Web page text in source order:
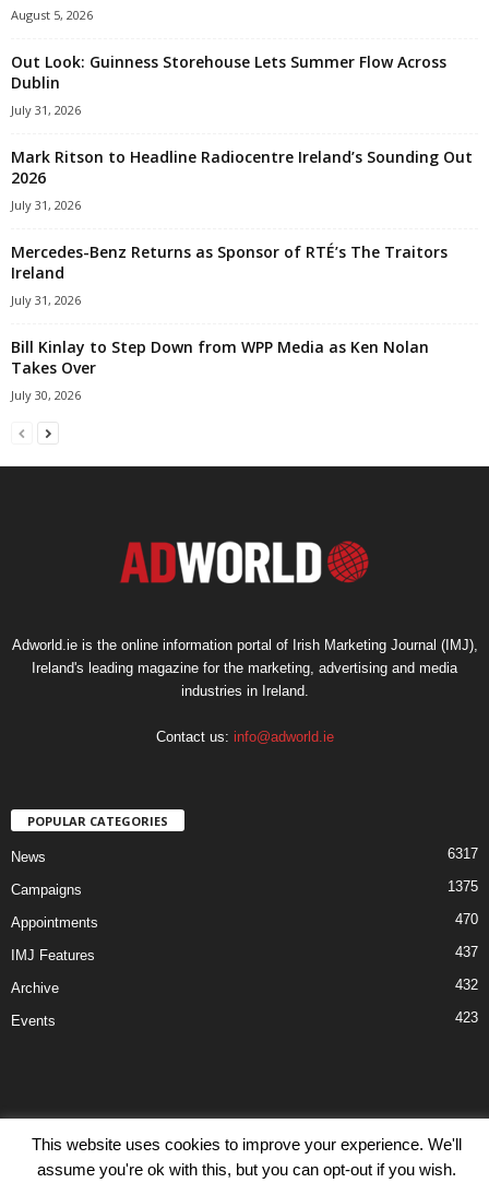
August 5, 2026
Out Look: Guinness Storehouse Lets Summer Flow Across
Dublin
July 31, 2026
Mark Ritson to Headline Radiocentre Ireland’s Sounding Out
2026
July 31, 2026
Mercedes-Benz Returns as Sponsor of RTÉ’s The Traitors
Ireland
July 31, 2026
Bill Kinlay to Step Down from WPP Media as Ken Nolan
Takes Over
July 30, 2026
Adworld.ie is the online information portal of Irish Marketing Journal (IMJ),
Ireland's leading magazine for the marketing, advertising and media
industries in Ireland.
Contact us: info@adworld.ie
POPULAR CATEGORIES
News 6317
Campaigns 1375
Appointments 470
IMJ Features 437
Archive 432
Events 423
Disclaimer Privacy Advertisiment
Contact Us
This website uses cookies to improve your experience. We'll
assume you're ok with this, but you can opt-out if you wish.